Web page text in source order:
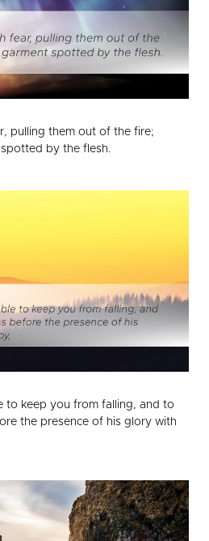
pulling them out of the fire;
by the flesh.
to keep you from falling, and to
the presence of his glory with